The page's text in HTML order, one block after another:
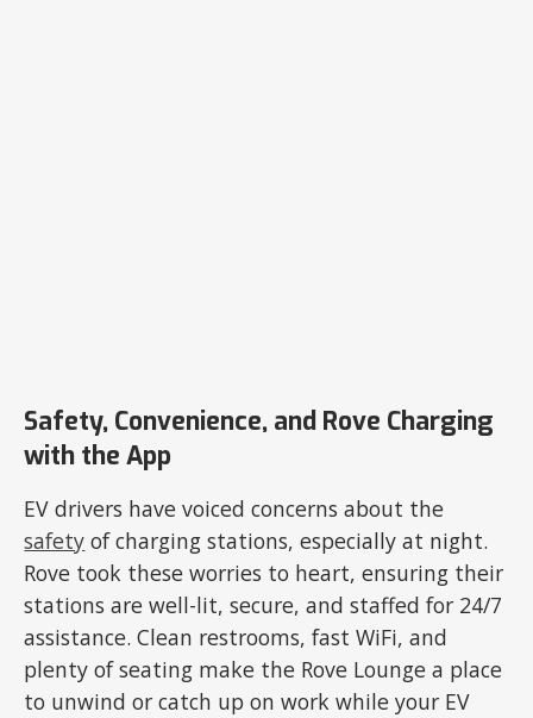
Safety, Convenience, and Rove Charging
with the App
EV drivers have voiced concerns about the
safety of charging stations, especially at night.
Rove took these worries to heart, ensuring their
stations are well-lit, secure, and staffed for 24/7
assistance. Clean restrooms, fast WiFi, and
plenty of seating make the Rove Lounge a place
to unwind or catch up on work while your EV